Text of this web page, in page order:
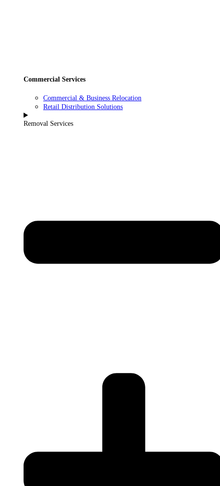
Commercial Services
Commercial & Business Relocation
Retail Distribution Solutions
Removal Services